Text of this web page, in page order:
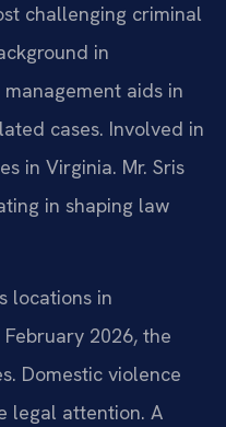
challenging criminal
in
aids in
cases. Involved in
in Virginia. Mr. Sris
in shaping law
locations in
2026, the
Domestic violence
legal attention. A